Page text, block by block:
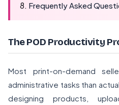
Frequently Asked
The POD Productivity
Most print-on-demand
administrative tasks than
designing products,